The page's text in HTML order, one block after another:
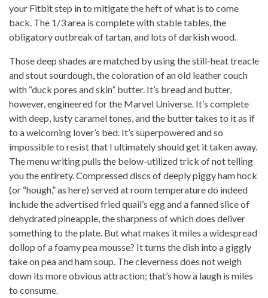
your Fitbit step in to mitigate the heft of what is to come
back. The 1/3 area is complete with stable tables, the
obligatory outbreak of tartan, and lots of darkish wood.
Those deep shades are matched by using the still-heat treacle
and stout sourdough, the coloration of an old leather couch
with “duck pores and skin” butter. It’s bread and butter,
however, engineered for the Marvel Universe. It’s complete
with deep, lusty caramel tones, and the butter takes to it as if
to a welcoming lover’s bed. It’s superpowered and so
impossible to resist that I ultimately should get it taken away.
The menu writing pulls the below-utilized trick of not telling
you the entirety. Compressed discs of deeply piggy ham hock
(or “hough,” as here) served at room temperature do indeed
include the advertised fried quail’s egg and a fanned slice of
dehydrated pineapple, the sharpness of which does deliver
somethingto the plate. But what makes it miles a widespread
dollop of a foamy pea mousse? It turns the dish into a giggly
take on pea and ham soup. The cleverness does not weigh
down its more obvious attraction; that’s how a laugh is miles
to consume.